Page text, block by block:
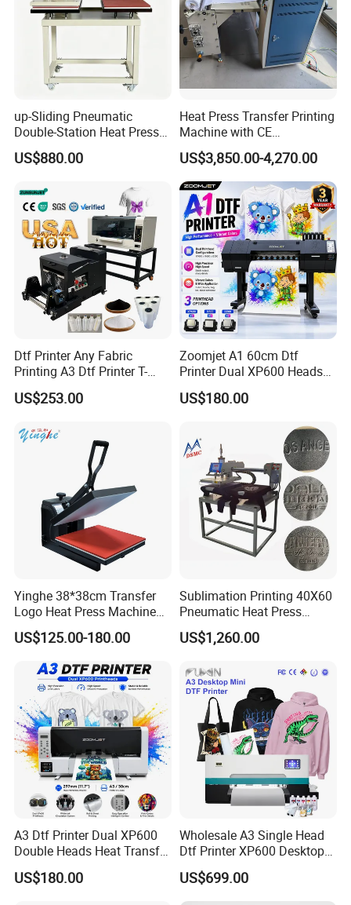
FAQ
Q1:What is the Minimum Order Quantity(MOQ)?
A1:The minimum order quantity of ink is 80kg(1kg/bottle).
And the minimum order quantity of film is
10rolls(100m/roll).
up-Sliding Pneumatic
Double-Station Heat Press
Machine Sublimation
Machine
US$880.00
Heat Press Transfer Printing
Machine with CE
Certification for Fabric
Printing
US$3,850.00-4,270.00
Dtf Printer Any Fabric
Printing A3 Dtf Printer T-
Shirt Printing Machine
30cm Shaker Powder
US$253.00
Zoomjet A1 60cm Dtf
Printer Dual XP600 Heads
for T-Shirt Printing Machine
US$180.00
Yinghe 38*38cm Transfer
Logo Heat Press Machine
PU Vinyl T-Shirt Flat
US$125.00-180.00
Sublimation Printing 40X60
Pneumatic Heat Press
Machine Tshirt 3D
Embossing Machine
US$1,260.00
A3 Dtf Printer Dual XP600
Double Heads Heat Transfer
Film Printing Machine
US$180.00
Wholesale A3 Single Head
Dtf Printer XP600 Desktop
Inkjet 30cm Dtf Printer
US$699.00